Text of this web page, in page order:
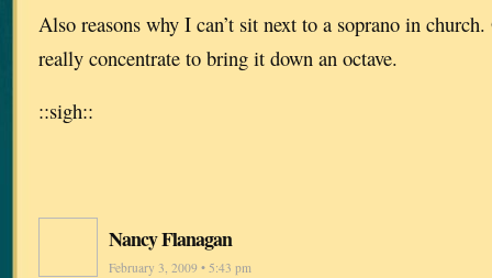
Also reasons why I can’t sit next to a soprano in
really concentrate to bring it down an octave.
::sigh::
Nancy Flanagan
February 3, 2009 • 5:43 pm